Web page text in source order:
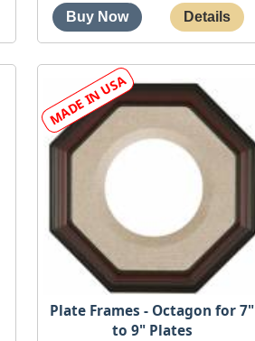
Plate Frames - Octagon for 7"
to 9" Plates